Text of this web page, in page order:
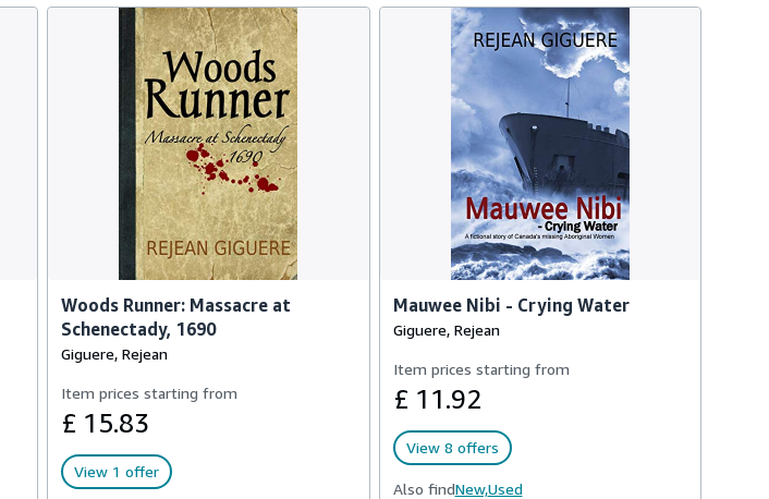
Woods Runner: Massacre at
Schenectady, 1690
Giguere, Rejean
Item prices starting from
£ 15.83
View 1 offer
Mauwee Nibi - Crying Water
Giguere, Rejean
Item prices starting from
£ 11.92
View 8 offers
Also findNew,Used